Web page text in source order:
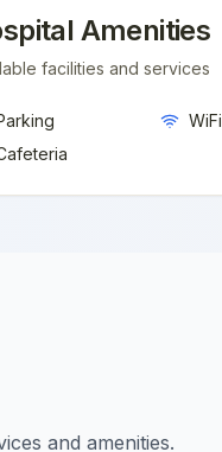
Amenities
facilities and services
WiFi
and amenities.